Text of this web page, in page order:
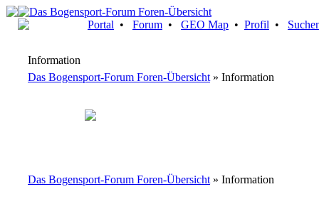
Portal • Forum • GEO Map • Profil •
Information
Das Bogensport-Forum Foren-Übersicht » Information
Das Bogensport-Forum Foren-Übersicht » Information